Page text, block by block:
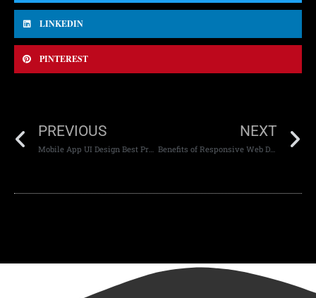
LINKEDIN
PINTEREST
PREVIOUS NEXT
Benefits of Responsive Web Development